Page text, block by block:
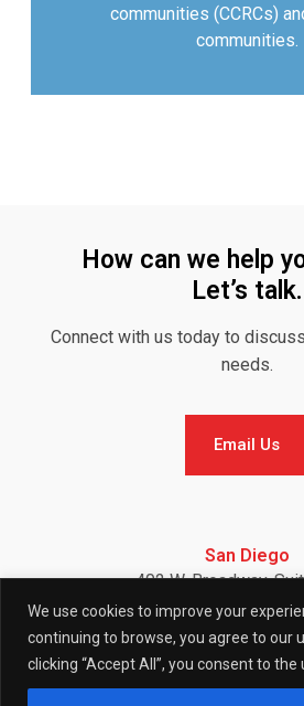
We use cookies to improve your
continuing to browse, you agree to our
clicking “Accept All”, you consent to the
communities (CCRCs)
communities.
How can we help
Let’s talk.
Connect with us today to
needs.
Email Us
San Diego
402 W. Broadway,
San Diego, CA
Telephone: (858)